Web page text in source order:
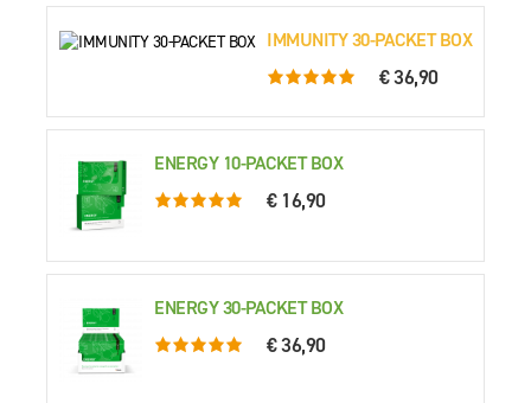
IMMUNITY 30-PACKET BOX
5.0 rating based on 63 ratings
€ 36,90
ENERGY 10-PACKET BOX
5.0 rating based on 70 ratings
€ 16,90
ENERGY 30-PACKET BOX
5.0 rating based on 61 ratings
€ 36,90